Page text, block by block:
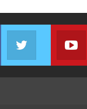
Facebook
Join us on Facebook
Twitter
Join us on